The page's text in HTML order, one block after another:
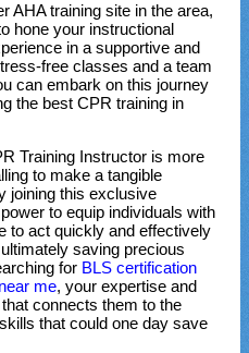
AHA training site in the area,
hone your instructional
in a supportive and
free classes and a team
can embark on this journey
the best CPR training in
Training Instructor is more
to make a tangible
joining this exclusive
to equip individuals with
to act quickly and effectively
saving precious
for BLS certification
me, your expertise and
connects them to the
that could one day save